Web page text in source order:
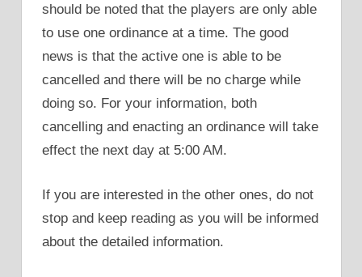
should be noted that the players are only able
to use one ordinance at a time. The good
news is that the active one is able to be
cancelled and there will be no charge while
doing so. For your information, both
cancelling and enacting an ordinance will take
effect the next day at 5:00 AM.
If you are interested in the other ones, do not
stop and keep reading as you will be informed
about the detailed information.